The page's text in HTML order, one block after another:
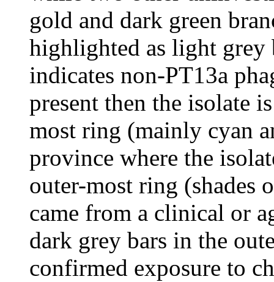
gold and dark green
highlighted as light grey
indicates non-PT13a
present then the isolate
most ring (mainly cyan
province where the
outer-most ring (shades
came from a clinical or
dark grey bars in the
confirmed exposure to